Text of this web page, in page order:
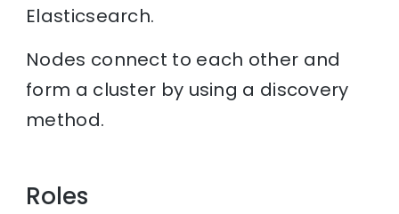
Elasticsearch.
Nodes connect to each other and
form a cluster by using a discovery
method.
Roles